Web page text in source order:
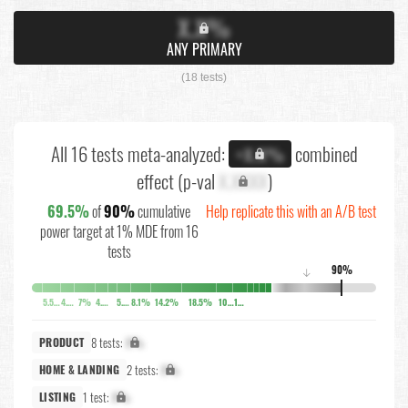
X.X%
ANY PRIMARY
(18 tests)
All 16 tests meta-analyzed: +X.X% combined
effect (p-val X.XXXX)
69.5%of90%cumulative
power target at 1% MDE from 16
tests
Help replicate this with an A/B test
90%
↓
5.5% 4.2% 7% 4.7% 5.5%8.1% 14.2% 18.5% 10.3% 10.3%
PRODUCT 8 tests: X%
HOME & LANDING 2 tests: X%
LISTING 1 test: X%